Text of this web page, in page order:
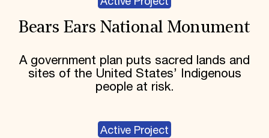
Bears Ears National Monument
A government plan puts sacred lands and
sites of the United States’ Indigenous
people at risk.
Active Project